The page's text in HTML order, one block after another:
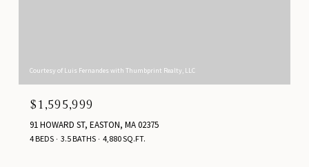
Courtesy of Luis Fernandes with Thumbprint Realty, LLC
$1,595,999
91 HOWARD ST, EASTON, MA 02375
4 BEDS 3.5 BATHS 4,880 SQ.FT.